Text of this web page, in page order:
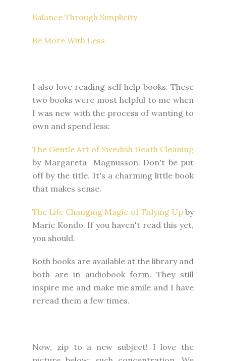
Balance Through Simplicity
Be More With Less
I also love reading self help books. These
two books were most helpful to me when
I was new with the process of wanting to
own and spend less:
The Gentle Art of Swedish Death Cleaning
by Margareta Magnusson. Don't be put
off by the title. It's a charming little book
that makes sense.
The Life Changing Magic of Tidying Upby
Marie Kondo. If you haven't read this yet,
you should.
Both books are available at the library and
both are in audiobook form. They still
inspire me and make me smile and I have
reread them a few times.
Now, zip to a new subject! I love the